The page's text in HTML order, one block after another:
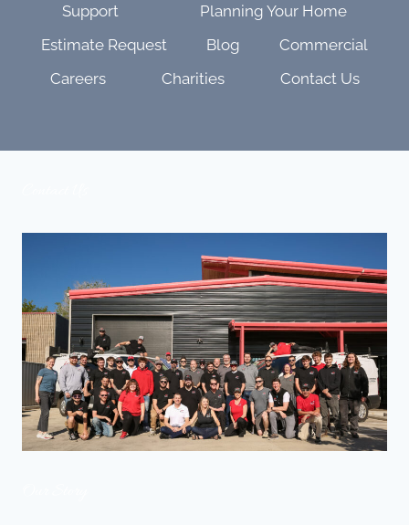
CAN
Support
Planning Your Home
Estimate Request
Blog
Commercial
Careers
Charities Contact Us